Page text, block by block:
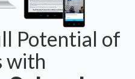
Potential of
with